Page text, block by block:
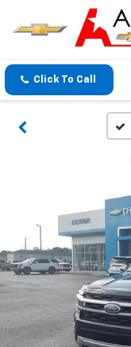
Click To Call